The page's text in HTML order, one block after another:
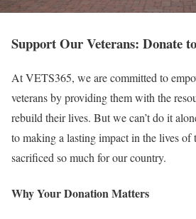
Support Our Veterans: Donate
At VETS365, we are committed to
veterans by providing them with the
rebuild their lives. But we can’t do it
to making a lasting impact in the lives of
sacrificed so much for our country.
Why Your Donation Matters